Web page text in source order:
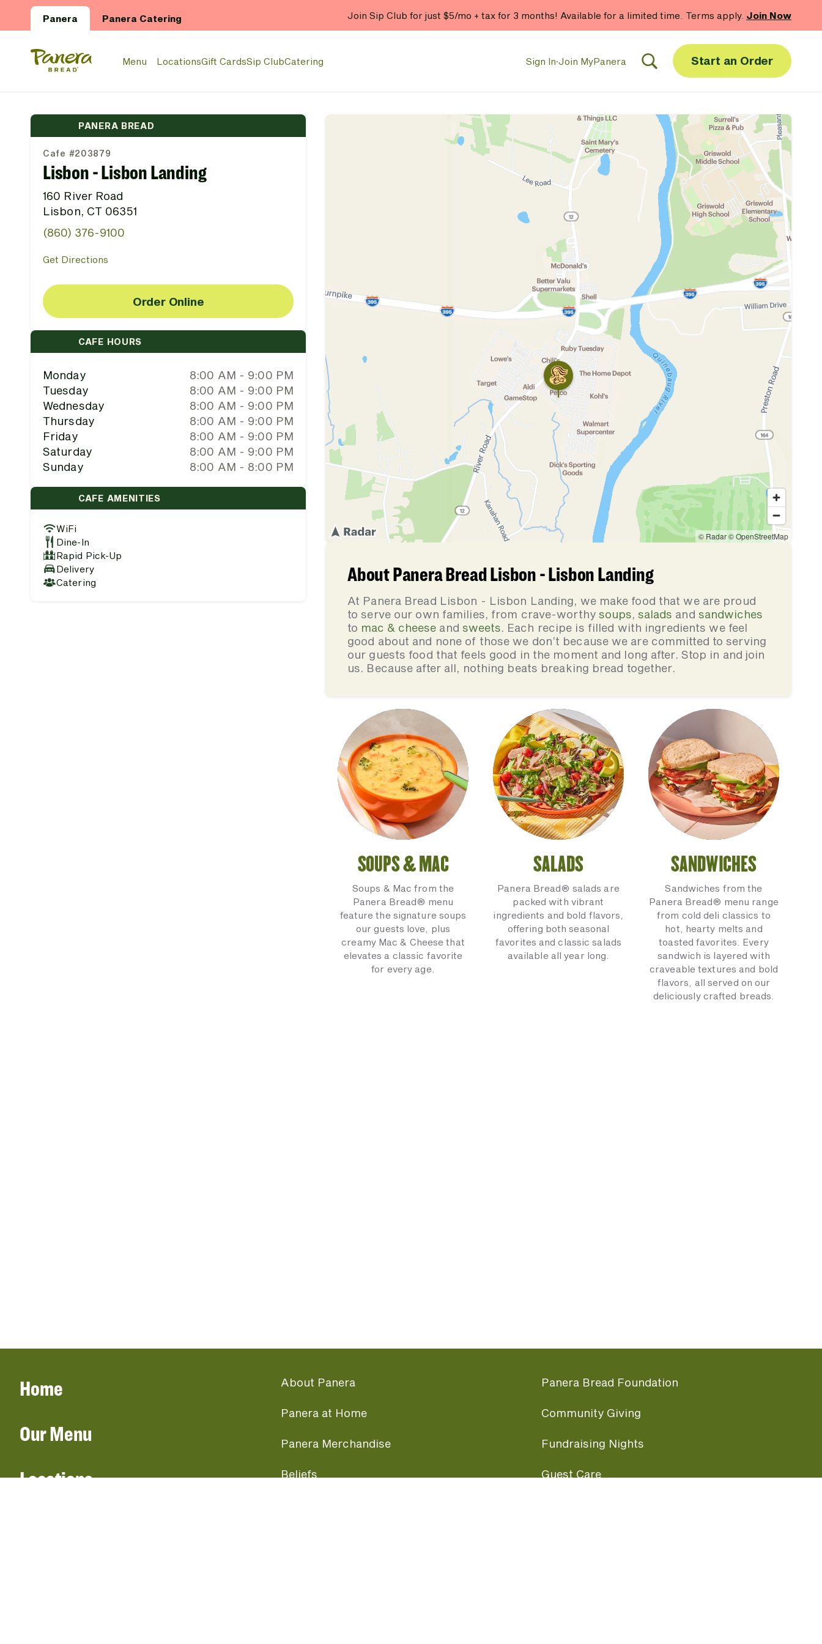
Panera Panera Catering Join Sip Club for just $5/mo + tax for 3 months! Available for a limited time. Terms apply. Join Now
Panera Bread Logo
Menu LocationsGift CardsSip ClubCatering Sign In·Join MyPanera Start an Order
PANERA BREAD
Cafe #203879
Lisbon - Lisbon Landing
160 River Road
Lisbon, CT 06351
(860) 376-9100
Get Directions
Order Online
CAFE HOURS
Monday
8:00 AM - 9:00 PM
Tuesday
8:00 AM - 9:00 PM
Wednesday
8:00 AM - 9:00 PM
Thursday
8:00 AM - 9:00 PM
Friday
8:00 AM - 9:00 PM
Saturday
8:00 AM - 9:00 PM
Sunday
8:00 AM - 8:00 PM
CAFE AMENITIES
WiFi
Dine-In
Rapid Pick-Up
Delivery
Catering
About Panera Bread Lisbon - Lisbon Landing
At Panera Bread Lisbon - Lisbon Landing, we make food that we are proud
to serve our own families, from crave-worthy soups,salads and sandwiches
to mac & cheese and sweets. Each recipe is filled with ingredients we feel
good about and none of those we don’t because we are committed to serving
our guests food that feels good in the moment and long after. Stop in and join
us. Because after all, nothing beats breaking bread together.
SOUPS & MAC
Soups & Mac from the
Panera Bread® menu
feature the signature soups
our guests love, plus
creamy Mac & Cheese that
elevates a classic favorite
for every age.
SALADS
Panera Bread® salads are
packed with vibrant
ingredients and bold flavors,
offering both seasonal
favorites and classic salads
available all year long.
SANDWICHES
Sandwiches from the
Panera Bread® menu range
from cold deli classics to
hot, hearty melts and
toasted favorites. Every
sandwich is layered with
craveable textures and bold
flavors, all served on our
deliciously crafted breads.
Home
Our Menu
Locations
About Panera
Panera at Home
Panera Merchandise
Beliefs
Panera Bread Foundation
Community Giving
Fundraising Nights
Guest Care